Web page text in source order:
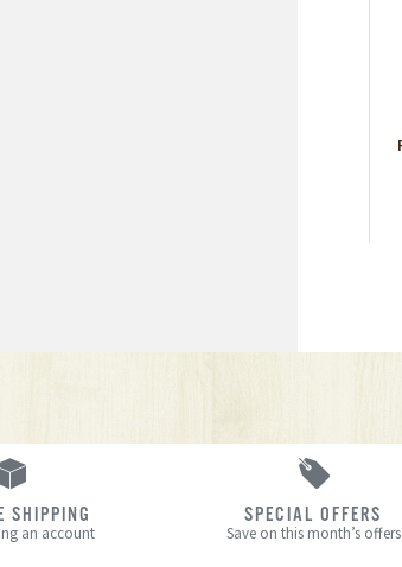
SHIPPING
an account
SPECIAL OFFERS
Save on this month’s offers